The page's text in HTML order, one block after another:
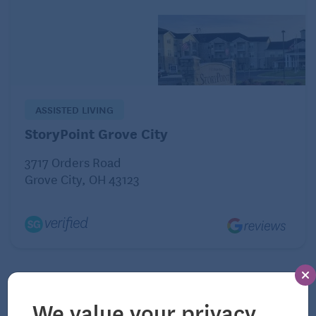
to day, it would allow them to stay in their home
longer, and to return home sooner after potential
ASSISTED LIVING
StoryPoint Grove City
3717 Orders Road
Grove City, OH 43123